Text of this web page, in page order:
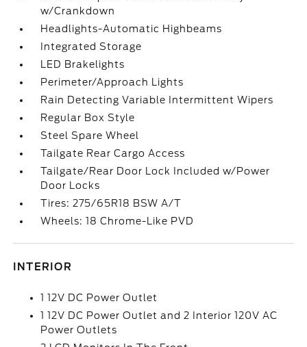
w/Crankdown
Headlights-Automatic Highbeams
Integrated Storage
LED Brakelights
Perimeter/Approach Lights
Rain Detecting Variable Intermittent Wipers
Regular Box Style
Steel Spare Wheel
Tailgate Rear Cargo Access
Tailgate/Rear Door Lock Included w/Power
Door Locks
Tires: 275/65R18 BSW A/T
Wheels: 18 Chrome-Like PVD
INTERIOR
1 12V DC Power Outlet
1 12V DC Power Outlet and 2 Interior 120V AC
Power Outlets